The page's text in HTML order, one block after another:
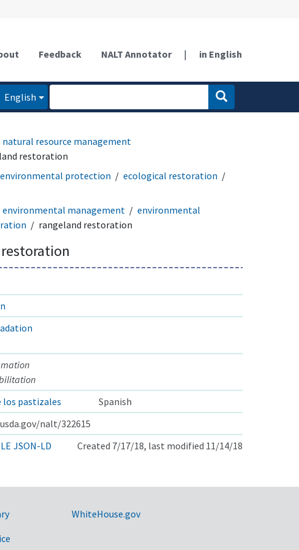
Feedback NALT Annotator | in English
English
natural resource management
restoration
environmental protection
ecological restoration
environmental management
environmental
rangeland restoration
los pastizales
Spanish
nalt/322615
JSON-LD Created 7/17/18, last modified 11/14/18
WhiteHouse.gov